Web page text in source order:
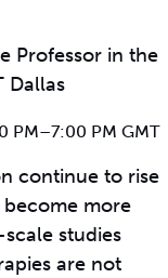
Professor in the
Dallas
PM–7:00 PM GMT
continue to rise
more
studies
are not